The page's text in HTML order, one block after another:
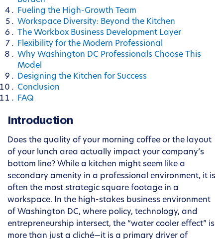
Fueling the High-Growth Team
Workspace Diversity: Beyond the Kitchen
The Workbox Business Development Layer
Flexibility for the Modern Professional
Why Washington DC Professionals Choose This
Model
Designing the Kitchen for Success
Conclusion
FAQ
Introduction
Does the quality of your morning coffee or the layout
of your lunch area actually impact your company’s
bottom line? While a kitchen might seem like a
secondary amenity in a professional environment, it is
often the most strategic square footage in a
workspace. In the high-stakes business environment
of Washington DC, where policy, technology, and
entrepreneurship intersect, the “water cooler effect” is
more than just a cliché—it is a primary driver of